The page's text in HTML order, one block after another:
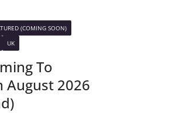
(COMING SOON)
UK
To
August 2026